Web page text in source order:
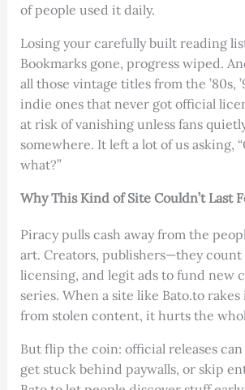
of people used it daily.
Losing your carefully built reading
Bookmarks gone, progress wiped.
all those vintage titles from the ’80s,
indie ones that never got official
at risk of vanishing unless fans
somewhere. It left a lot of us asking,
what?”
Why This Kind of Site Couldn’t Last
Piracy pulls cash away from the
art. Creators, publishers—they count
licensing, and legit ads to fund new
series. When a site like Bato.to rakes
from stolen content, it hurts the
But flip the coin: official releases
get stuck behind paywalls, or skip